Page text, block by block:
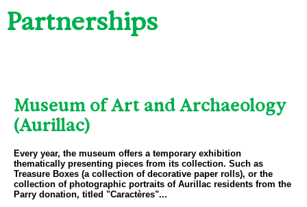
Partnerships
Museum of Art and Archaeology
(Aurillac)
Every year, the museum offers a temporary exhibition
thematically presenting pieces from its collection. Such as
Treasure Boxes (a collection of decorative paper rolls), or the
collection of photographic portraits of Aurillac residents from the
Parry donation, titled "Caractères"...